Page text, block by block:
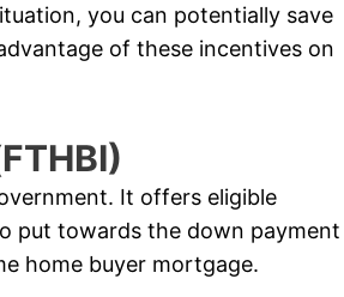
you can potentially save
of these incentives on
It offers eligible
put towards the down payment
home buyer mortgage.